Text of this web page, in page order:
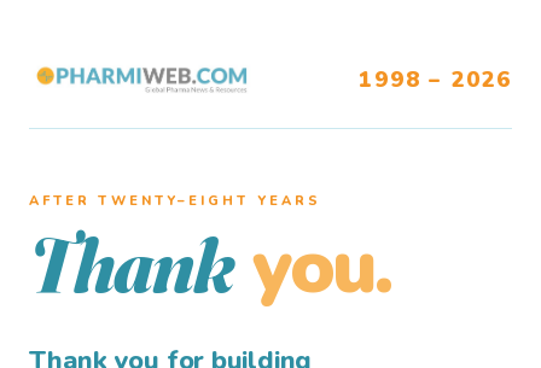
1998 – 2026
AFTER TWENTY–EIGHT YEARS
Thank you.
Thank you for building